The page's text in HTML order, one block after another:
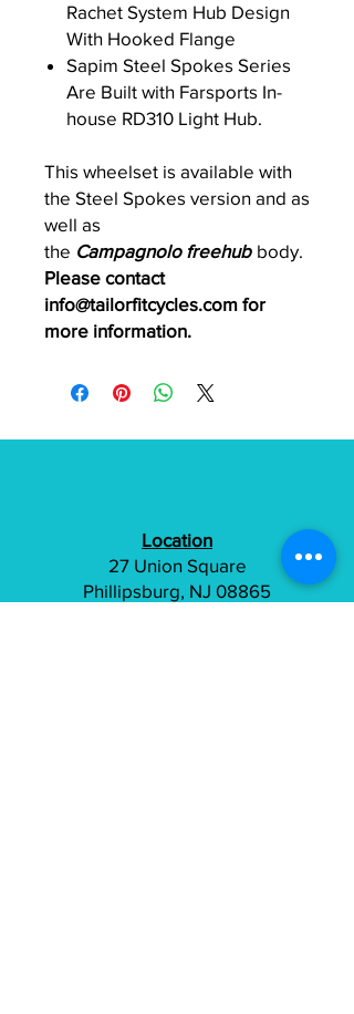
Rachet System Hub Design
With Hooked Flange
Sapim Steel Spokes Series
Are Built with Farsports In-
house RD310 Light Hub.
This wheelset is available with
the Steel Spokes version and as
well as
the Campagnolo freehub body.
Please contact
info@tailorfitcycles.com for
more information.
Location
27 Union Square
Phillipsburg, NJ 08865